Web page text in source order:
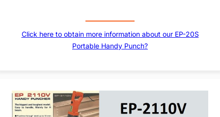
Click here to obtain more information about our EP-20S
Portable Handy Punch?